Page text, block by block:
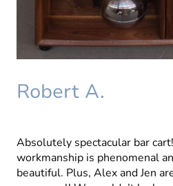
Robert A.
Absolutely spectacular bar
workmanship is phenomenal
beautiful. Plus, Alex and Jen